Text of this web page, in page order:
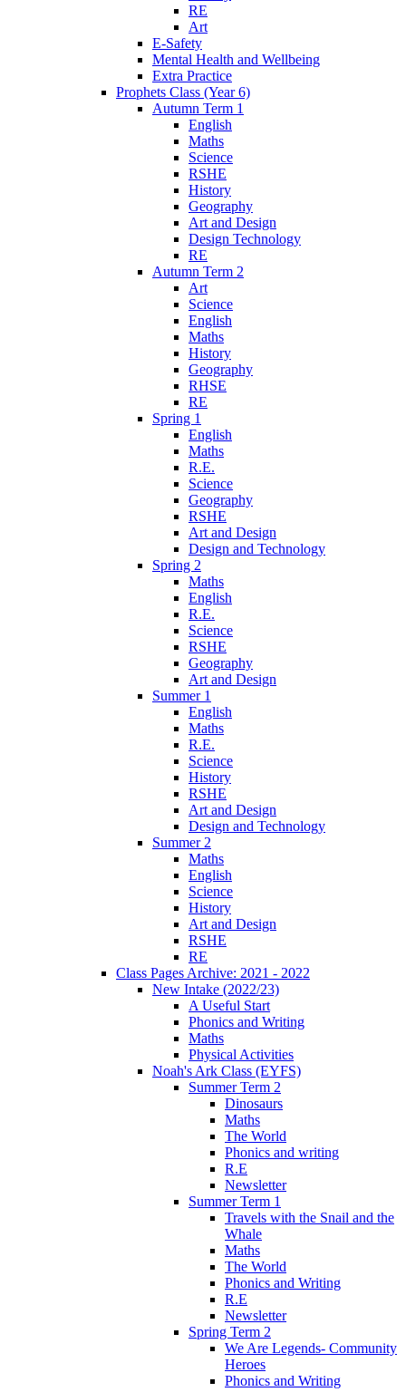
RE
Art
E-Safety
Mental Health and Wellbeing
Extra Practice
Prophets Class (Year 6)
Autumn Term 1
English
Maths
Science
RSHE
History
Geography
Art and Design
Design Technology
RE
Autumn Term 2
Art
Science
English
Maths
History
Geography
RHSE
RE
Spring 1
English
Maths
R.E.
Science
Geography
RSHE
Art and Design
Design and Technology
Spring 2
Maths
English
R.E.
Science
RSHE
Geography
Art and Design
Summer 1
English
Maths
R.E.
Science
History
RSHE
Art and Design
Design and Technology
Summer 2
Maths
English
Science
History
Art and Design
RSHE
RE
Class Pages Archive: 2021 - 2022
New Intake (2022/23)
A Useful Start
Phonics and Writing
Maths
Physical Activities
Noah's Ark Class (EYFS)
Summer Term 2
Dinosaurs
Maths
The World
Phonics and writing
R.E
Newsletter
Summer Term 1
Travels with the Snail and the
Whale
Maths
The World
Phonics and Writing
R.E
Newsletter
Spring Term 2
We Are Legends- Community
Heroes
Phonics and Writing